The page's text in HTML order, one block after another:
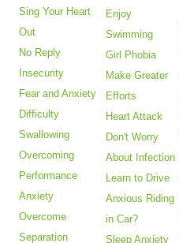
Sing Your Heart
Out
No Reply
Insecurity
Fear and Anxiety
Difficulty
Swallowing
Overcoming
Performance
Anxiety
Overcome
Separation
Enjoy
Swimming
Girl Phobia
Make Greater
Efforts
Heart Attack
Don't Worry
About Infection
Learn to Drive
Anxious Riding
in Car?
Sleep Anxiety